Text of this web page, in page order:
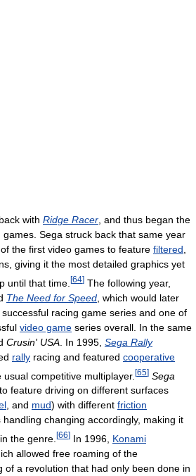
with Ridge Racer , and thus began the
games. Sega struck back that same year
of the first video games to feature filtered
giving it the most detailed graphics yet
until that time. [64] The following year,
The Need for Speed , which would later
racing game series and one of
video game series overall. In the same
Crusin' USA . In 1995, Sega Rally
rally racing and featured cooperative
usual competitive multiplayer. [65] Sega
feature driving on different surfaces
, and mud) with different friction
changing accordingly, making it
the genre. [66] In 1996, Konami
allowed free roaming of the
of a revolution that had only been done in